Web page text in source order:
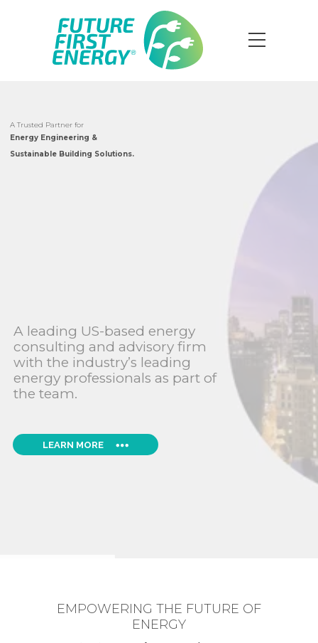
A Trusted Partner for
Energy Engineering &
Sustainable Building Solutions.
LEARN MORE
A leading US-based energy
consulting and advisory firm
with the industry’s leading
energy professionals as part of
the team.
EMPOWERING THE FUTURE OF
ENERGY